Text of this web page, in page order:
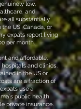
low.
and
all substantially
US, Canada, or
expats report living
per month.
and affordable.
hospitals and clinics,
in the US or
are a fraction of
use a
public health
private insurance.